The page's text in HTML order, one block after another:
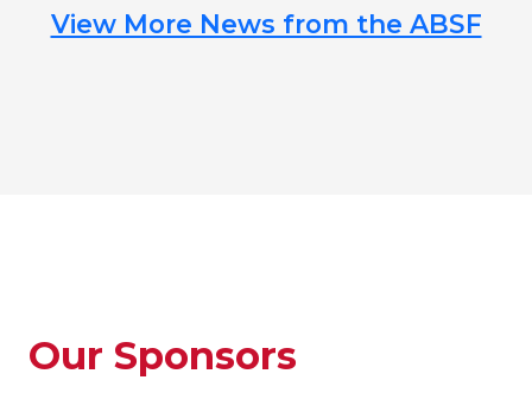
View More News from the ABSF
Our Sponsors